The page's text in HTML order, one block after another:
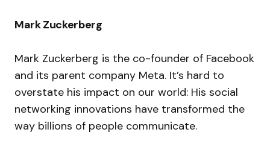
Mark Zuckerberg
Mark Zuckerberg is the co-founder of Facebook
and its parent company Meta. It’s hard to
overstate his impact on our world: His social
networking innovations have transformed the
way billions of people communicate.